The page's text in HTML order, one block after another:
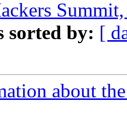
sorted by: [
about